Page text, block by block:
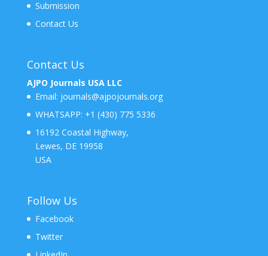
Submission
Contact Us
Contact Us
AJPO Journals USA LLC
Email: journals@ajpojournals.org
WHATSAPP: +1 (430) 775 5336
16192 Coastal Highway,
Lewes, DE 19958
USA
Follow Us
Facebook
Twitter